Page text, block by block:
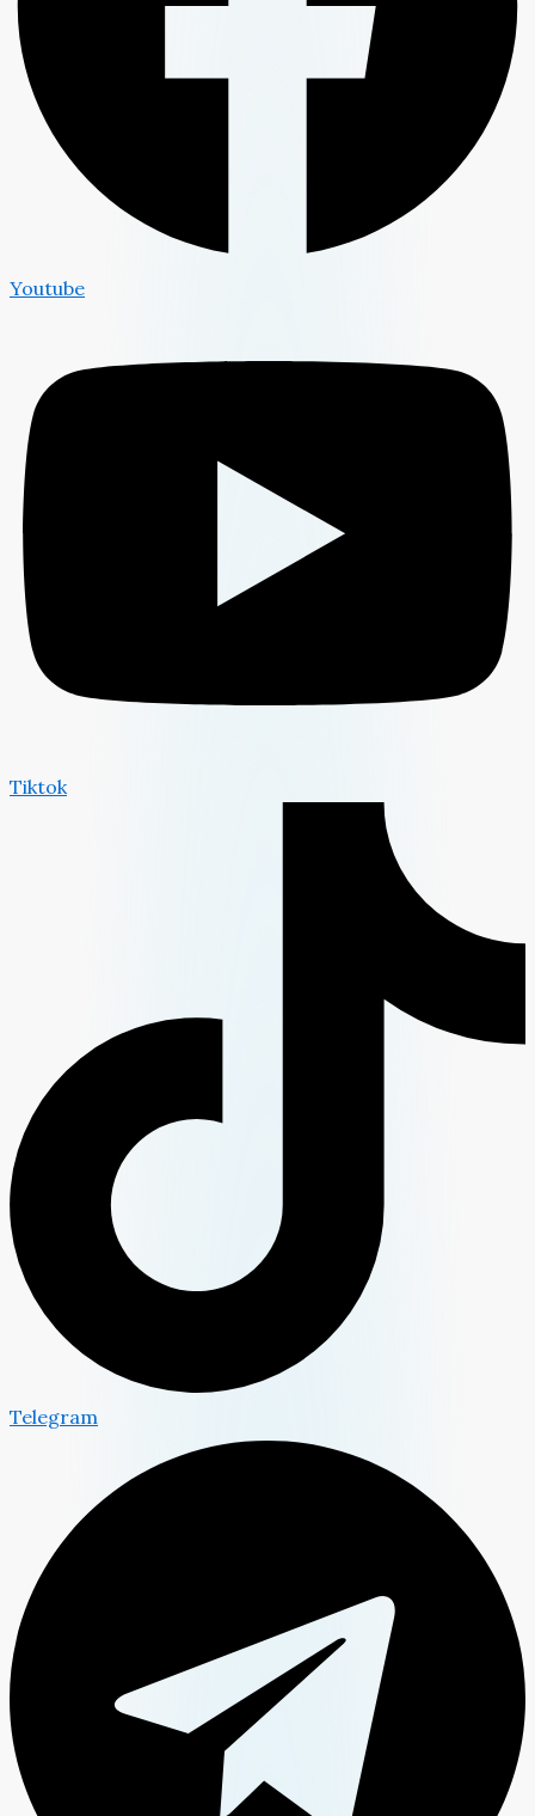
Youtube
Tiktok
Telegram